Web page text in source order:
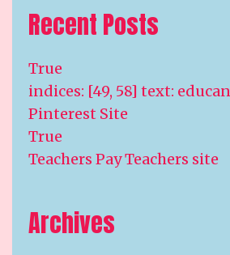
Recent Posts
True
indices: [49, 58] text:
Pinterest Site
True
Teachers Pay Teachers site
Archives